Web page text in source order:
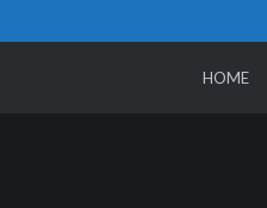
HOME